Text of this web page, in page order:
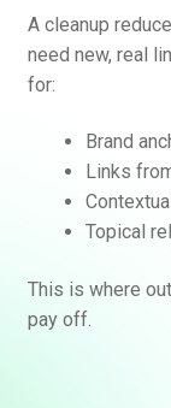
A cleanup
need new, real
for:
Brand
Links
Topical
This is where
pay off.